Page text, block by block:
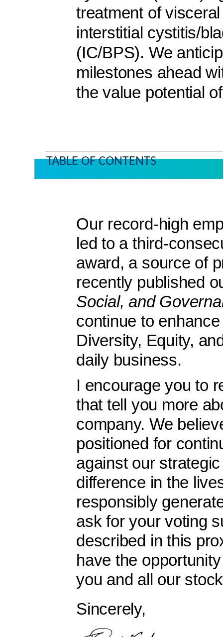
treatment of
interstitial cystitis/
(IC/BPS). We
milestones ahead
the value potential
TABLE OF CONTENTS
Our record-high
led to a third-
award, a source of
recently published
Social, and
continue to
Diversity, Equity,
daily business.
I encourage you to
that tell you more
company. We
positioned for
against our
difference in the
responsibly
ask for your voting
described in this
have the
you and all our
Sincerely,